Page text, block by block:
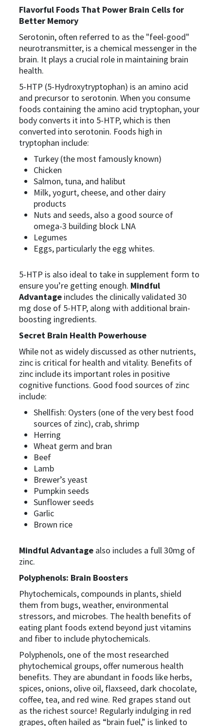
Flavorful Foods That Power Brain Cells for
Better Memory
Serotonin, often referred to as the "feel-good"
neurotransmitter, is a chemical messenger in the
brain. It plays a crucial role in maintaining brain
health.
5-HTP (5-Hydroxytryptophan) is an amino acid
and precursor to serotonin. When you consume
foods containing the amino acid tryptophan, your
body converts it into 5-HTP, which is then
converted into serotonin. Foods high in
tryptophan include:
Turkey (the most famously known)
Chicken
Salmon, tuna, and halibut
Milk, yogurt, cheese, and other dairy
products
Nuts and seeds, also a good source of
omega-3 building block LNA
Legumes
Eggs, particularly the egg whites.
5-HTP is also ideal to take in supplement form to
ensure you’re getting enough. Mindful
Advantageincludes the clinically validated 30
mg dose of 5-HTP, along with additional brain-
boosting ingredients.
Secret Brain Health Powerhouse
While not as widely discussed as other nutrients,
zinc is critical for health and vitality. Benefits of
zinc include its important roles in positive
cognitive functions. Good food sources of zinc
include:
Shellfish: Oysters (one of the very best food
sources of zinc), crab, shrimp
Herring
Wheat germ and bran
Beef
Lamb
Brewer’s yeast
Pumpkin seeds
Sunflower seeds
Garlic
Brown rice
Mindful Advantagealso includes a full 30mg of
zinc.
Polyphenols: Brain Boosters
Phytochemicals, compounds in plants, shield
them from bugs, weather, environmental
stressors, and microbes. The health benefits of
eating plant foods extend beyond just vitamins
and fiber to include phytochemicals.
Polyphenols, one of the most researched
phytochemical groups, offer numerous health
benefits. They are abundant in foods like herbs,
spices, onions, olive oil, flaxseed, dark chocolate,
coffee, tea, and red wine. Red grapes stand out
as the richest source! Regularly indulging in red
grapes, often hailed as “brain fuel,” is linked to